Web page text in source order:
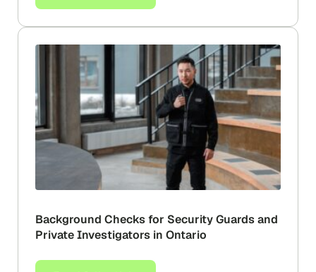
Background Checks for Security Guards and
Private Investigators in Ontario